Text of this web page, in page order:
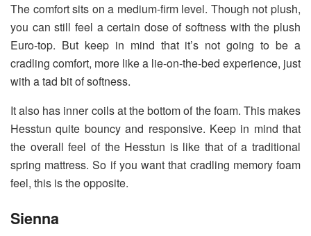
The comfort sits on a medium-firm level. Though not plush,
you can still feel a certain dose of softness with the plush
Euro-top. But keep in mind that it’s not going to be a
cradling comfort, more like a lie-on-the-bed experience, just
with a tad bit of softness.
It also has inner coils at the bottom of the foam. This makes
Hesstun quite bouncy and responsive. Keep in mind that
the overall feel of the Hesstun is like that of a traditional
spring mattress. So if you want that cradling memory foam
feel, this is the opposite.
Sienna